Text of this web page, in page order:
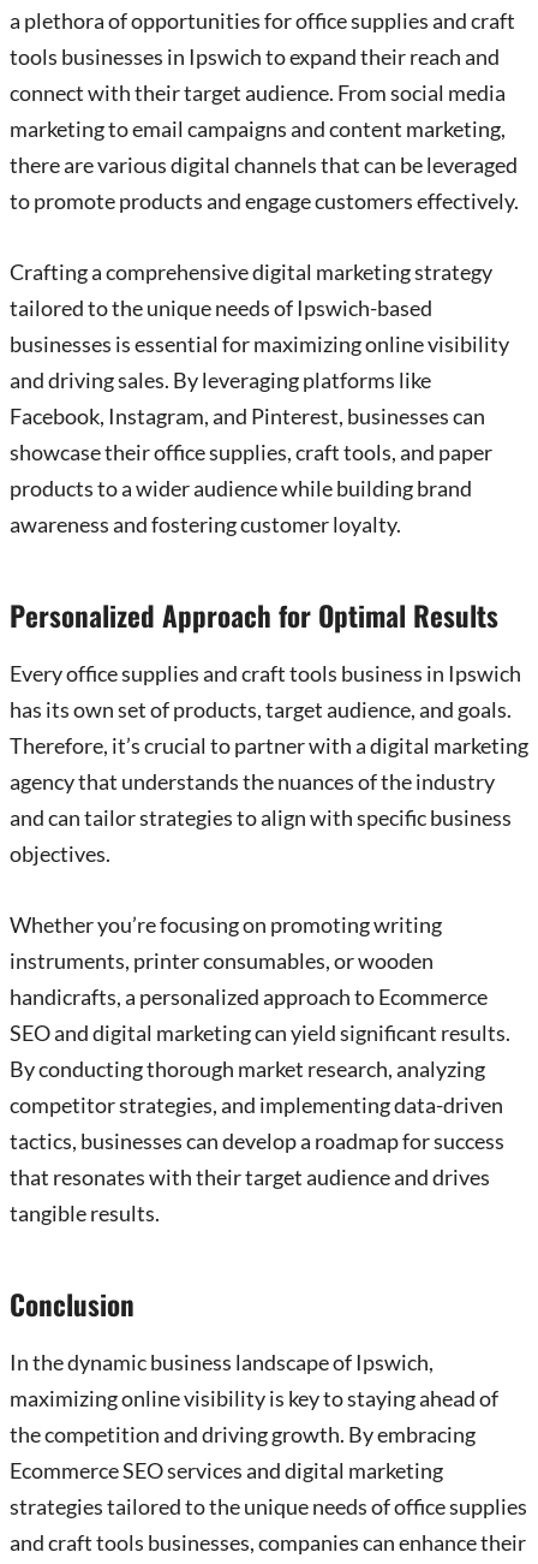
a plethora of opportunities for office supplies and craft
tools businesses in Ipswich to expand their reach and
connect with their target audience. From social media
marketing to email campaigns and content marketing,
there are various digital channels that can be leveraged
to promote products and engage customers effectively.
Crafting a comprehensive digital marketing strategy
tailored to the unique needs of Ipswich-based
businesses is essential for maximizing online visibility
and driving sales. By leveraging platforms like
Facebook, Instagram, and Pinterest, businesses can
showcase their office supplies, craft tools, and paper
products to a wider audience while building brand
awareness and fostering customer loyalty.
Personalized Approach for Optimal Results
Every office supplies and craft tools business in Ipswich
has its own set of products, target audience, and goals.
Therefore, it’s crucial to partner with a digital marketing
agency that understands the nuances of the industry
and can tailor strategies to align with specific business
objectives.
Whether you’re focusing on promoting writing
instruments, printer consumables, or wooden
handicrafts, a personalized approach to Ecommerce
SEO and digital marketing can yield significant results.
By conducting thorough market research, analyzing
competitor strategies, and implementing data-driven
tactics, businesses can develop a roadmap for success
that resonates with their target audience and drives
tangible results.
Conclusion
In the dynamic business landscape of Ipswich,
maximizing online visibility is key to staying ahead of
the competition and driving growth. By embracing
Ecommerce SEO services and digital marketing
strategies tailored to the unique needs of office supplies
and craft tools businesses, companies can enhance their